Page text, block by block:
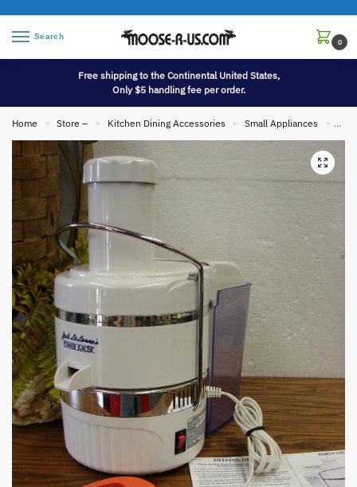
Search
0
Free shipping to the Continental United States,
Only $5 handling fee per order.
Home » Store – » Kitchen Dining Accessories » Small Appliances »